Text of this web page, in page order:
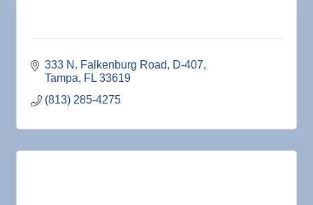
333 N. Falkenburg Road
D-407
Tampa
FL 33619
(813) 285-4275